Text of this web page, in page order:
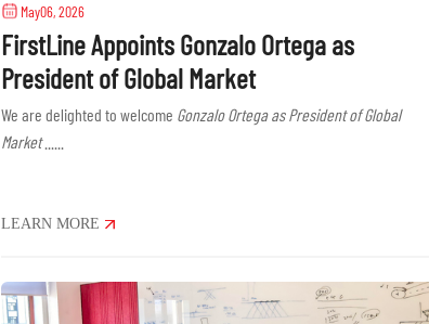
May06, 2026
FirstLine Appoints Gonzalo Ortega as
President of Global Market
We are delighted to welcome Gonzalo Ortega as President of Global
Market......
LEARN MORE